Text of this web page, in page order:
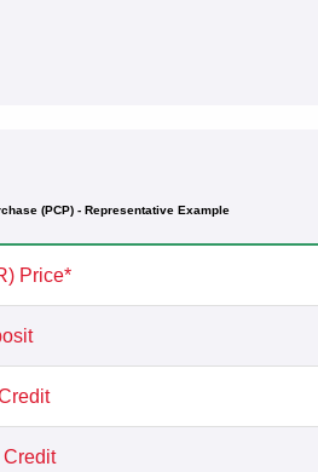
(PCP) - Representative Example
Price*
Credit